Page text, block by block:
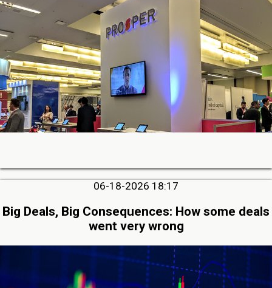
06-18-2026 18:17
Big Deals, Big Consequences: How some deals
went very wrong